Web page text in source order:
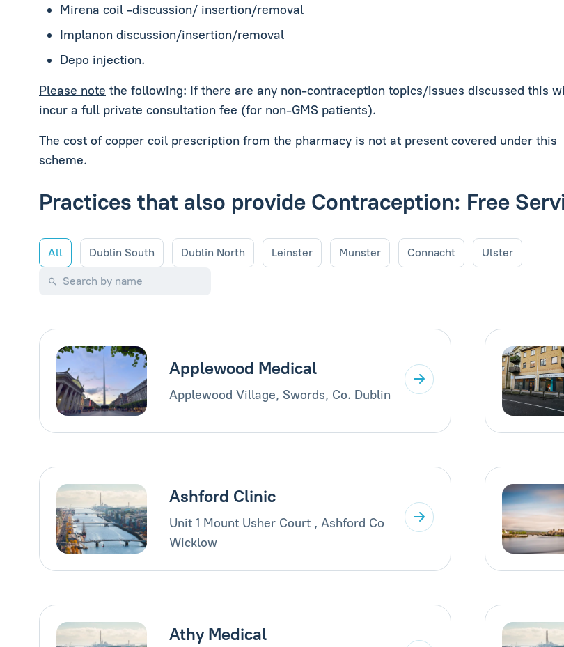
Mirena coil -discussion/ insertion/removal
Implanon discussion/insertion/removal
Depo injection.
Please note the following: If there are any non-contraception topics/issues discussed this
incur a full private consultation fee (for non-GMS patients).
The cost of copper coil prescription from the pharmacy is not at present covered under this
scheme.
Practices that also provide Contraception: Free
All Dublin South Dublin North Leinster Munster Connacht Ulster
Applewood Medical
Applewood Village, Swords, Co. Dublin
Ashford Clinic
Unit 1 Mount Usher Court , Ashford Co
Wicklow
Athy Medical